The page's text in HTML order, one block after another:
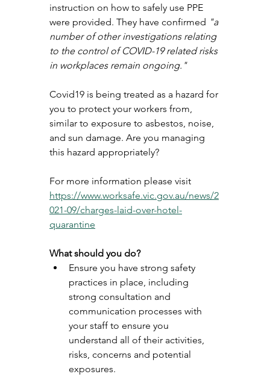
instruction on how to safely use PPE
were provided. They have confirmed "a
number of other investigations relating
to the control of COVID-19 related risks
in workplaces remain ongoing."
Covid19 is being treated as a hazard for
you to protect your workers from,
similar to exposure to asbestos, noise,
and sun damage. Are you managing
this hazard appropriately?
For more information please visit
https://www.worksafe.vic.gov.au/news/2
021-09/charges-laid-over-hotel-
quarantine
What should you do?
Ensure you have strong safety
practices in place, including
strong consultation and
communication processes with
your staff to ensure you
understand all of their activities,
risks, concerns and potential
exposures.